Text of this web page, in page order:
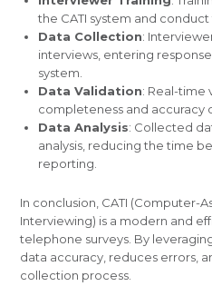
the CATI system and
Data Collection:
interviews, entering
system.
Data Validation: Real-time
completeness and accuracy
Data Analysis: Collected
analysis, reducing the time
reporting.
In conclusion, CATI (Computer-
Interviewing) is a modern and
telephone surveys. By
data accuracy, reduces errors,
collection process.